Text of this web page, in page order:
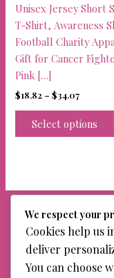
Unisex Jersey Short
T-Shirt, Awareness
Football Charity
Gift for Cancer
Pink […]
$18.82 – $34.07Price
$18.82
through
Select options
We respect your
Cookies help us
deliver
You can choose